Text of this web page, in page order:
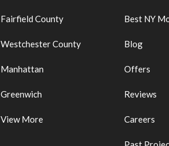
Fairfield County
Westchester County
Manhattan
Greenwich
View More
Best NY
Blog
Offers
Reviews
Careers